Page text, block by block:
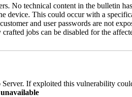
No technical content in the bulletin
device. This could occur with a
and user passwords are not
jobs can be disabled for the
If exploited this vulnerability